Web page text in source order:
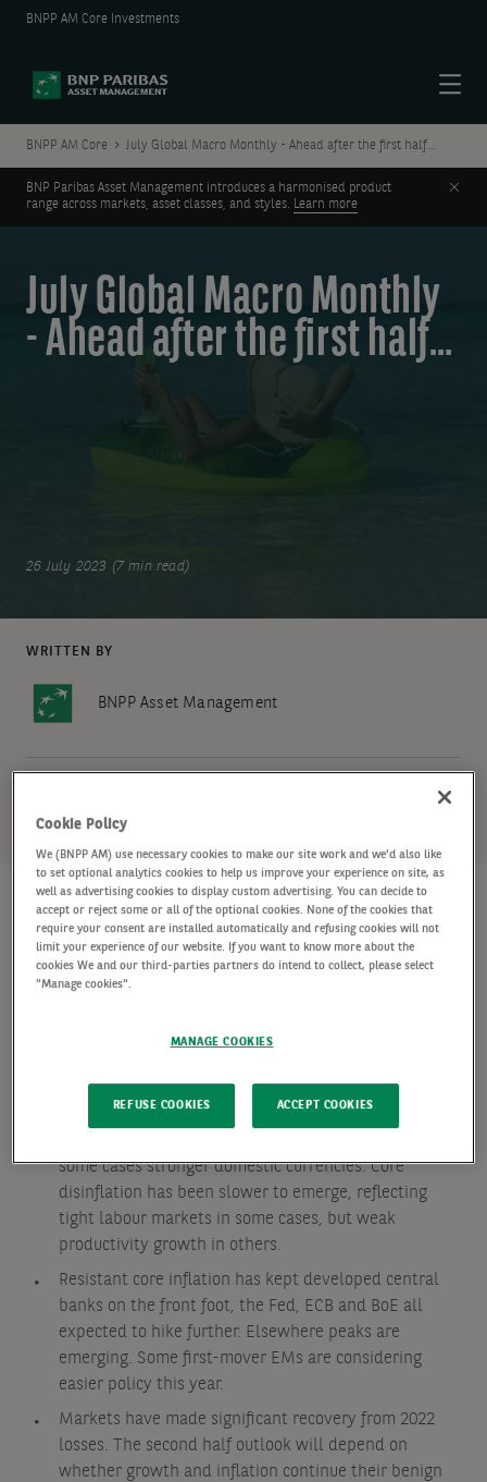
BNPP AM Core Investments
BNPP AM Core July Global Macro Monthly - Ahead after the first half…
BNP Paribas Asset Management introduces a harmonised product
range across markets, asset classes, and styles. Learn more
July Global Macro Monthly
- Ahead after the first half…
26 July 2023 (7 min read)
WRITTEN BY
BNPP Asset Management
Key points
true in Europe, recent Eurozone activity has surprised
to the downside.
Inflation has continued to fall across developed and
some cases stronger domestic currencies. Core
disinflation has been slower to emerge, reflecting
tight labour markets in some cases, but weak
productivity growth in others.
Resistant core inflation has kept developed central
banks on the front foot, the Fed, ECB and BoE all
expected to hike further. Elsewhere peaks are
emerging. Some first-mover EMs are considering
easier policy this year.
Markets have made significant recovery from 2022
losses. The second half outlook will depend on
whether growth and inflation continue their benign
Cookie Policy
We (BNPP AM) use necessary cookies to make our site work and we'd also like
to set optional analytics cookies to help us improve your experience on site, as
well as advertising cookies to display custom advertising. You can decide to
accept or reject some or all of the optional cookies. None of the cookies that
require your consent are installed automatically and refusing cookies will not
limit your experience of our website. If you want to know more about the
cookies We and our third-parties partners do intend to collect, please select
"Manage cookies".
MANAGE COOKIES
REFUSE COOKIES ACCEPT COOKIES